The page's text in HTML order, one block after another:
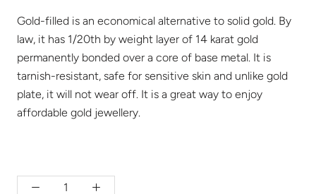
Gold-filled is an economical alternative to solid gold. By
law, it has 1/20th by weight layer of 14 karat gold
permanently bonded over a core of base metal. It is
tarnish-resistant, safe for sensitive skin and unlike gold
plate, it will not wear off. It is a great way to enjoy
affordable gold jewellery.